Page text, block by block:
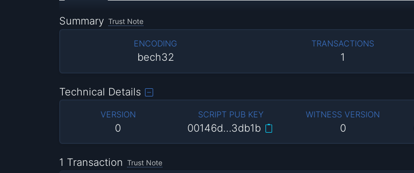
Summary Trust Note
ENCODING
bech32
TRANSACTIONS
1
Technical Details
VERSION
0
SCRIPT PUB KEY
00146d…3db1b
WITNESS VERSION
0
1 Transaction Trust Note